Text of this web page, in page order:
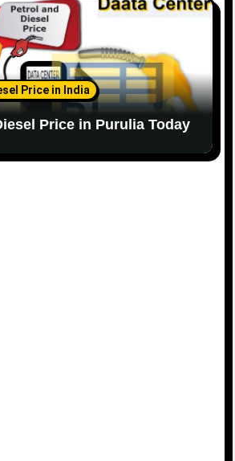
Price in India
Price in Purulia Today